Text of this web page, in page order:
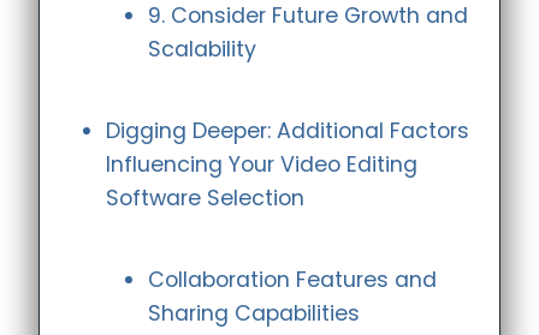
9. Consider Future Growth and
Scalability
Digging Deeper: Additional Factors
Influencing Your Video Editing
Software Selection
Collaboration Features and
Sharing Capabilities